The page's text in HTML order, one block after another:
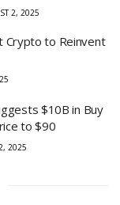
2, 2025
Crypto to Reinvent
$10B in Buy
to $90
2025